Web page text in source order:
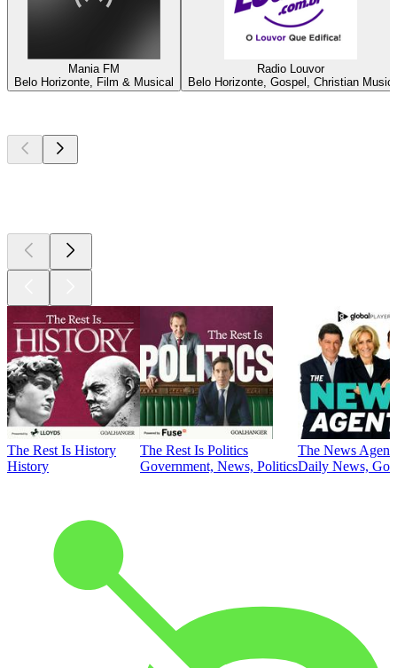
Mania FM
Belo Horizonte, Film & Musical
Radio Louvor
Belo Horizonte, Gospel, Christian Music
The Rest Is History
History
The Rest Is Politics
Government, News, Politics
The News
Daily News,